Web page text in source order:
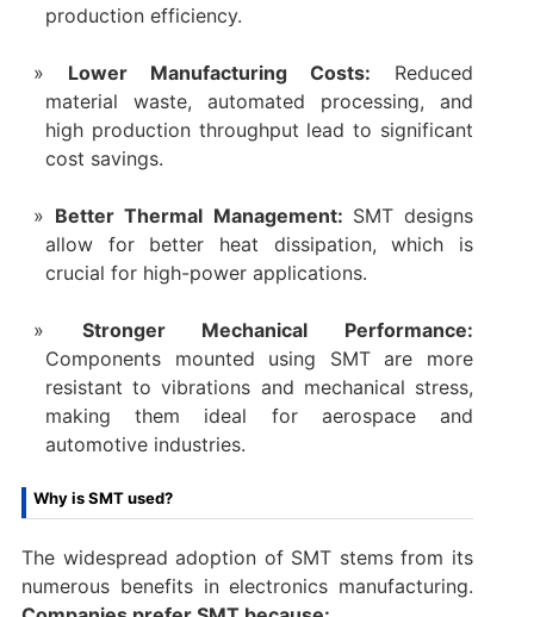
production efficiency.
Lower Manufacturing Costs: Reduced
material waste, automated processing, and
high production throughput lead to significant
cost savings.
Better Thermal Management: SMT designs
allow for better heat dissipation, which is
crucial for high-power applications.
Stronger Mechanical Performance:
Components mounted using SMT are more
resistant to vibrations and mechanical stress,
making them ideal for aerospace and
automotive industries.
Why is SMT used?
The widespread adoption of SMT stems from its
numerous benefits in electronics manufacturing.